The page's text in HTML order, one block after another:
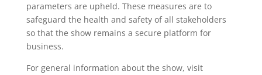
parameters are upheld. These measures are to
safeguard the health and safety of all stakeholders
so that the show remains a secure platform for
business.
For general information about the show, visit